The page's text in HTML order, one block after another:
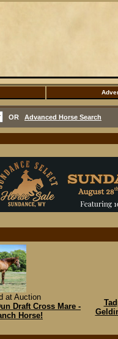
OR Advanced Horse Search
at Auction
Draft Cross Mare -
Horse!